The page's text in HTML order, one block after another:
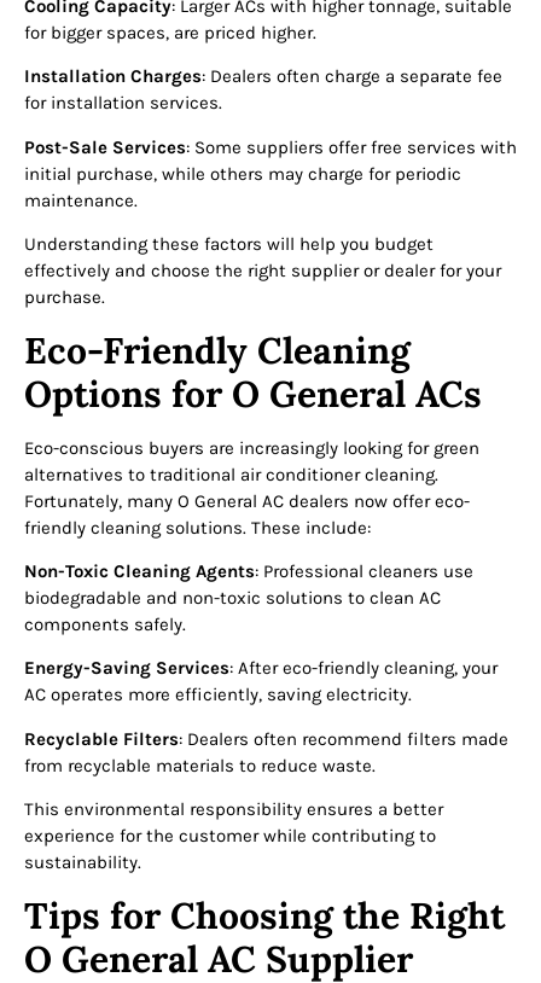
Cooling Capacity: Larger ACs with higher tonnage, suitable
for bigger spaces, are priced higher.
Installation Charges: Dealers often charge a separate fee
for installation services.
Post-Sale Services: Some suppliers offer free services with
initial purchase, while others may charge for periodic
maintenance.
Understanding these factors will help you budget
effectively and choose the right supplier or dealer for your
purchase.
Eco-Friendly Cleaning
Options for O General ACs
Eco-conscious buyers are increasingly looking for green
alternatives to traditional air conditioner cleaning.
Fortunately, many O General AC dealers now offer eco-
friendly cleaning solutions. These include:
Non-Toxic Cleaning Agents: Professional cleaners use
biodegradable and non-toxic solutions to clean AC
components safely.
Energy-Saving Services: After eco-friendly cleaning, your
AC operates more efficiently, saving electricity.
Recyclable Filters: Dealers often recommend filters made
from recyclable materials to reduce waste.
This environmental responsibility ensures a better
experience for the customer while contributing to
sustainability.
Tips for Choosing the Right
O General AC Supplier